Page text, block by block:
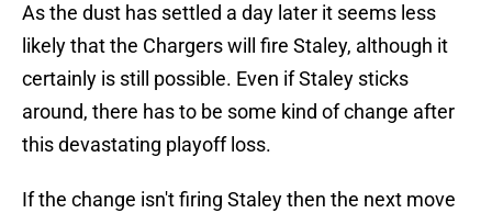
As the dust has settled a day later it seems less
likely that the Chargers will fire Staley, although it
certainly is still possible. Even if Staley sticks
around, there has to be some kind of change after
this devastating playoff loss.
If the change isn't firing Staley then the next move